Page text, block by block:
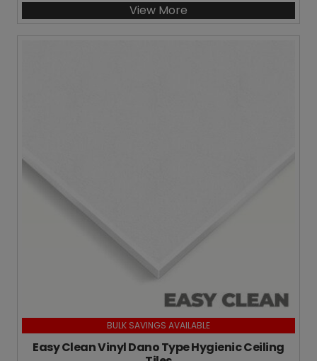
View More
BULK SAVINGS AVAILABLE
Easy Clean Vinyl Dano Type Hygienic Ceiling